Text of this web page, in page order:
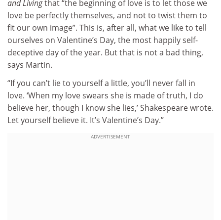
and Livingthat “the beginning of love is to let those we
love be perfectly themselves, and not to twist them to
fit our own image”. This is, after all, what we like to tell
ourselves on Valentine’s Day, the most happily self-
deceptive day of the year. But that is not a bad thing,
says Martin.
“If you can’t lie to yourself a little, you’ll never fall in
love. ‘When my love swears she is made of truth, I do
believe her, though I know she lies,’ Shakespeare wrote.
Let yourself believe it. It’s Valentine’s Day.”
ADVERTISEMENT